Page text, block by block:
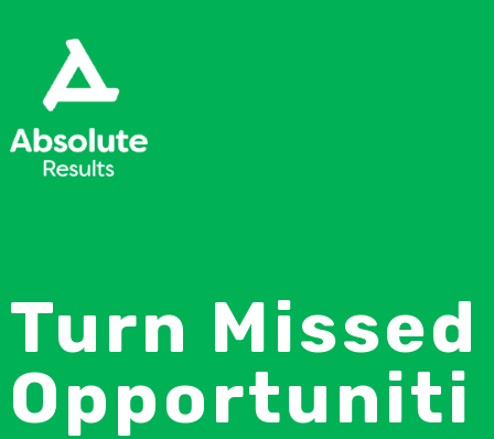
Turn Missed
Opportuniti